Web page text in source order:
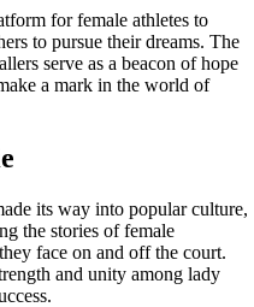
for female athletes to
to pursue their dreams. The
serve as a beacon of hope
a mark in the world of
its way into popular culture,
the stories of female
face on and off the court.
and unity among lady